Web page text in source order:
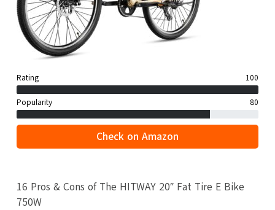
Rating 100
Popularity 80
Check on Amazon
16 Pros & Cons of The HITWAY 20″ Fat Tire E Bike
750W